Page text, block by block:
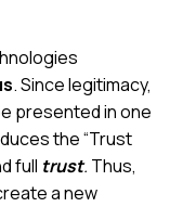
. Since legitimacy,
presented in one
the “Trust
full trust. Thus,
a new